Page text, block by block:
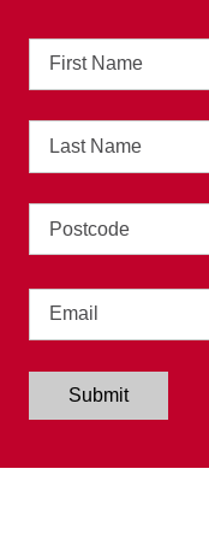
Name
Name
Submit